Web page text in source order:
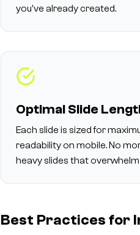
you've already created.
Optimal Slide
Each slide is sized for
readability on mobile. No
heavy slides that
Best Practices for